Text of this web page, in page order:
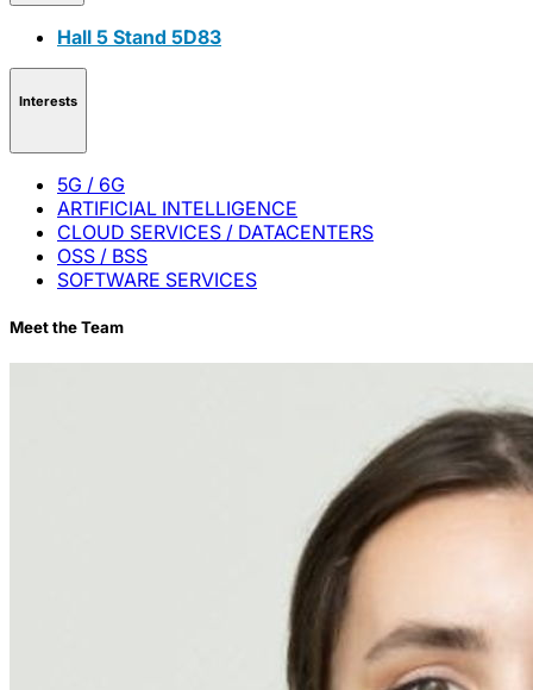
Hall 5 Stand 5D83
Interests
5G / 6G
ARTIFICIAL INTELLIGENCE
CLOUD SERVICES / DATACENTERS
OSS / BSS
SOFTWARE SERVICES
Meet the Team